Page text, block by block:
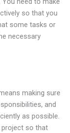
so that you
some tasks or
necessary
making sure
and
as possible.
so that